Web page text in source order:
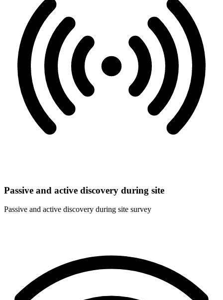
Passive and active discovery during site
Passive and active discovery during site survey